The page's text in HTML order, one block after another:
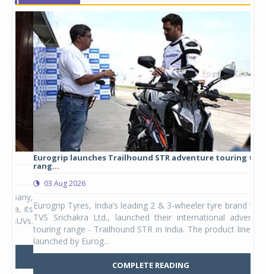
Eurogrip launches Trailhound STR adventure touring tyre
rang...
03 Aug 2026
Eurogrip Tyres, India’s leading 2 & 3-wheeler tyre brand from
TVS Srichakra Ltd., launched their international adventure
touring range - Trailhound STR in India. The product line was
launched by Eurog...
COMPLETE READING